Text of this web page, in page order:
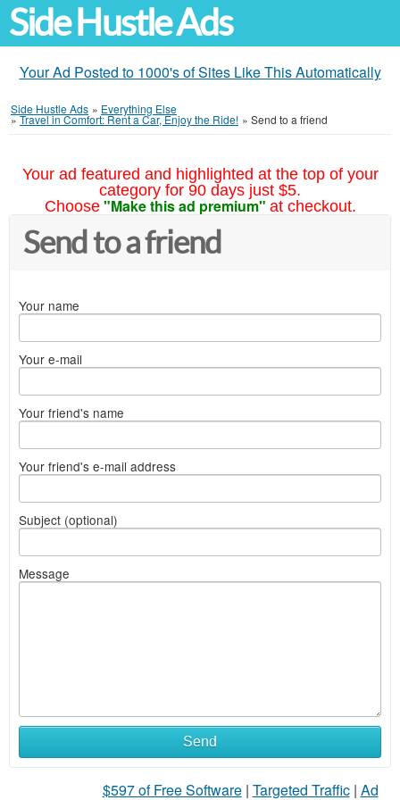
Side Hustle Ads
Your Ad Posted to 1000's of Sites Like This Automatically
Side Hustle Ads » Everything Else
»Travel in Comfort: Rent a Car, Enjoy the Ride! » Send to a friend
Your ad featured and highlighted at the top of your
category for 90 days just $5.
Choose "Make this ad premium" at checkout.
Send to a friend
Your name
Your e-mail
Your friend's name
Your friend's e-mail address
Subject (optional)
Message
Send
$597 of Free Software| Targeted Traffic| Ad